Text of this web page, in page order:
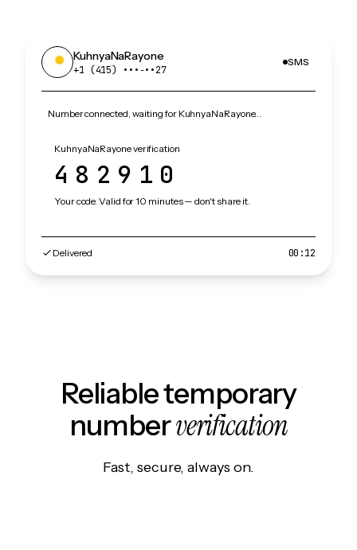
KuhnyaNaRayone
+1 (415) •••‑••27
SMS
Number connected, waiting for KuhnyaNaRayone…
KuhnyaNaRayone verification
482910
Your code. Valid for 10 minutes — don't share it.
Delivered 00:12
Reliable temporary
numberverification
Fast, secure, always on.